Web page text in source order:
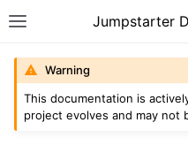
Toggle site navigation
Jumpstarter
Warning
This documentation is
project evolves and may not